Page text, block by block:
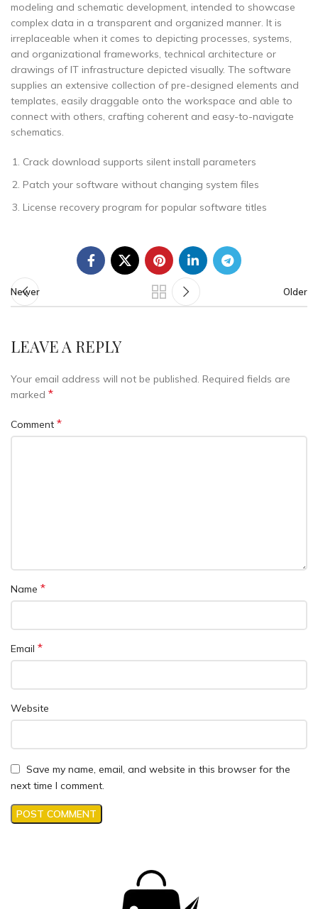
modeling and schematic development, intended to showcase
complex data in a transparent and organized manner. It is
irreplaceable when it comes to depicting processes, systems,
and organizational frameworks, technical architecture or
drawings of IT infrastructure depicted visually. The software
supplies an extensive collection of pre-designed elements and
templates, easily draggable onto the workspace and able to
connect with others, crafting coherent and easy-to-navigate
schematics.
Crack download supports silent install parameters
Patch your software without changing system files
License recovery program for popular software titles
Newer Older
LEAVE A REPLY
Your email address will not be published. Required fields are
marked *
Comment *
Name *
Email *
Website
Save my name, email, and website in this browser for the
next time I comment.